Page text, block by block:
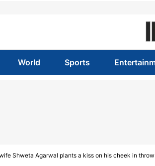
World Sports
Shweta Agarwal plants a kiss on his cheek in